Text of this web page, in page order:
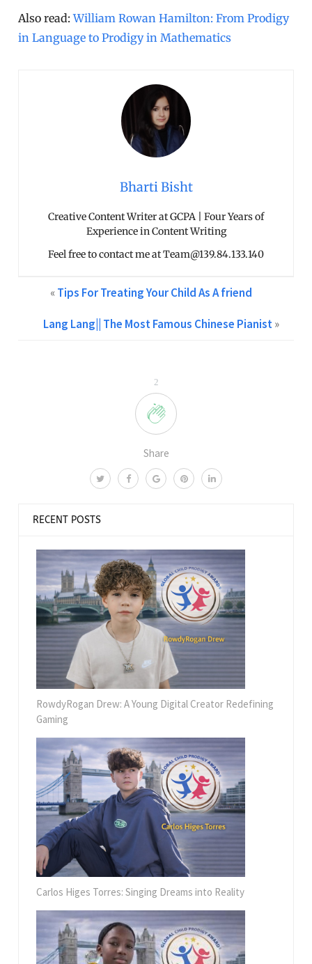
2
Share
Also read:William Rowan Hamilton: From Prodigy
in Language to Prodigy in Mathematics
Bharti Bisht
Creative Content Writer at GCPA | Four Years of
Experience in Content Writing
Feel free to contact me at Team@139.84.133.140
«Tips For Treating Your Child As A friend
Lang Lang|| The Most Famous Chinese Pianist»
RECENT POSTS
RowdyRogan Drew: A Young Digital Creator Redefining
Gaming
Carlos Higes Torres: Singing Dreams into Reality